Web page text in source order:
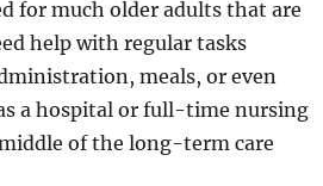
for much older adults that are
help with regular tasks
meals, or even
a hospital or full-time nursing
of the long-term care